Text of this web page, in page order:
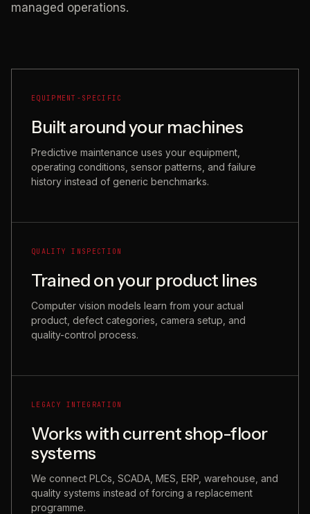
managed operations.
EQUIPMENT-SPECIFIC
Built around your machines
Predictive maintenance uses your equipment,
operating conditions, sensor patterns, and failure
history instead of generic benchmarks.
QUALITY INSPECTION
Trained on your product lines
Computer vision models learn from your actual
product, defect categories, camera setup, and
quality-control process.
LEGACY INTEGRATION
Works with current shop-floor
systems
We connect PLCs, SCADA, MES, ERP, warehouse, and
quality systems instead of forcing a replacement
programme.